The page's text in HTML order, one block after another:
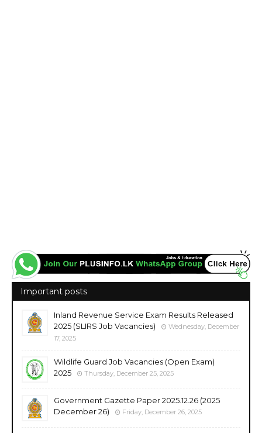
Important posts
Inland Revenue Service Exam Results Released
2025 (SLIRS Job Vacancies)
Wednesday, December
17, 2025
Wildlife Guard Job Vacancies (Open Exam)
2025
Thursday, December 25, 2025
Government Gazette Paper 2025.12.26 (2025
December 26)
Friday, December 26, 2025